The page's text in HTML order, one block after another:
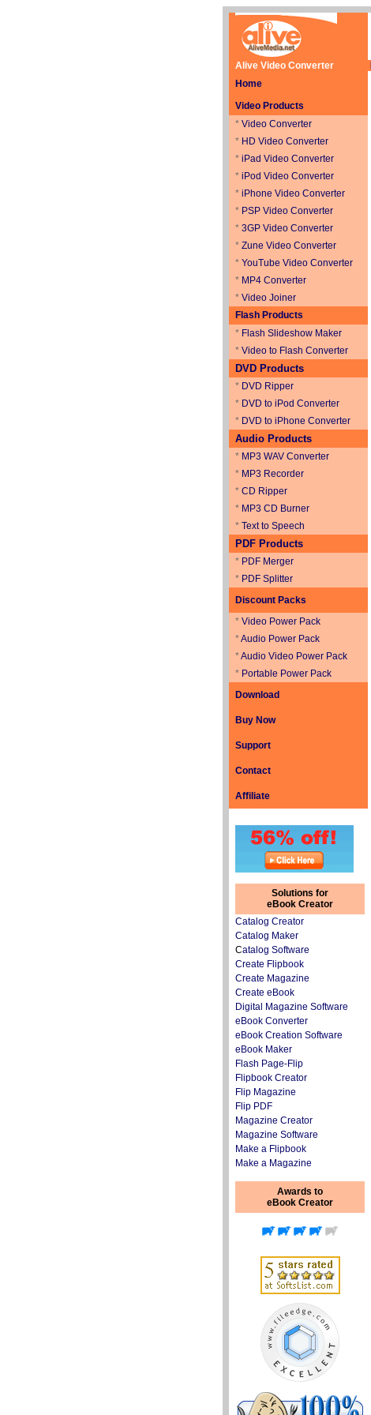
Alive Video Converter
Home
Video Products
* Video Converter
* HD Video Converter
* iPad Video Converter
* iPod Video Converter
* iPhone Video Converter
* PSP Video Converter
* 3GP Video Converter
* Zune Video Converter
* YouTube Video Converter
* MP4 Converter
* Video Joiner
Flash Products
* Flash Slideshow Maker
* Video to Flash Converter
DVD Products
* DVD Ripper
* DVD to iPod Converter
* DVD to iPhone Converter
Audio Products
* MP3 WAV Converter
* MP3 Recorder
* CD Ripper
* MP3 CD Burner
* Text to Speech
PDF Products
* PDF Merger
* PDF Splitter
Discount Packs
* Video Power Pack
*Audio Power Pack
*Audio Video Power Pack
* Portable Power Pack
Download
Buy Now
Support
Contact
Affiliate
Solutions for
eBook Creator
Catalog Creator
Catalog Maker
Catalog Software
Create Flipbook
Create Magazine
Create eBook
Digital Magazine Software
eBook Converter
eBook Creation Software
eBook Maker
Flash Page-Flip
Flipbook Creator
Flip Magazine
Flip PDF
Magazine Creator
Magazine Software
Make a Flipbook
Make a Magazine
Awards to
eBook Creator